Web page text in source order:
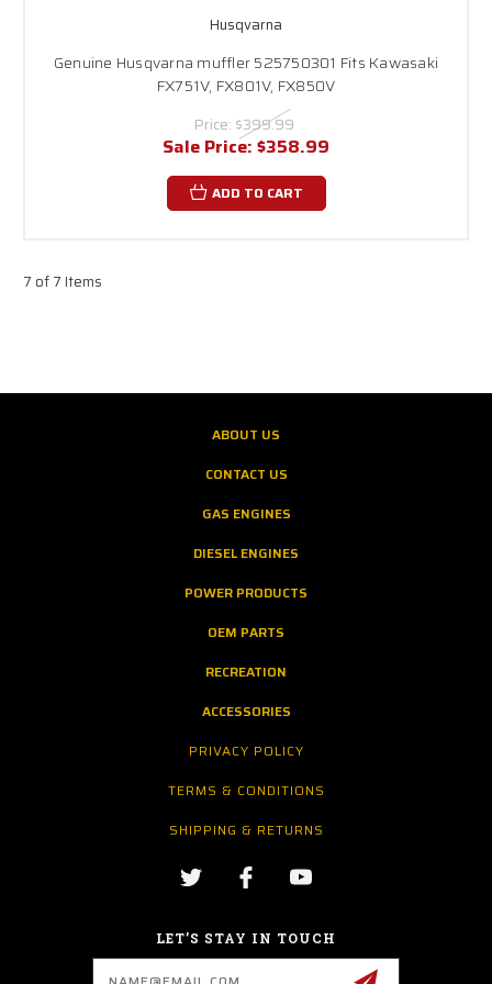
Husqvarna
Genuine Husqvarna muffler 525750301 Fits Kawasaki
FX751V, FX801V, FX850V
Price: $399.99
Sale Price: $358.99
ADD TO CART
7 of 7 Items
ABOUT US
CONTACT US
GAS ENGINES
DIESEL ENGINES
POWER PRODUCTS
OEM PARTS
RECREATION
ACCESSORIES
PRIVACY POLICY
TERMS & CONDITIONS
SHIPPING & RETURNS
LET’S STAY IN TOUCH